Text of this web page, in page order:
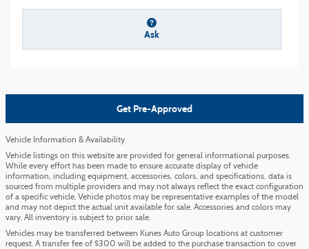
Ask
Get Pre-Approved
Vehicle Information & Availability
Vehicle listings on this website are provided for general informational purposes.
While every effort has been made to ensure accurate display of vehicle
information, including equipment, accessories, colors, and specifications, data is
sourced from multiple providers and may not always reflect the exact configuration
of a specific vehicle. Vehicle photos may be representative examples of the model
and may not depict the actual unit available for sale. Accessories and colors may
vary. All inventory is subject to prior sale.
Vehicles may be transferred between Kunes Auto Group locations at customer
request. A transfer fee of $300 will be added to the purchase transaction to cover